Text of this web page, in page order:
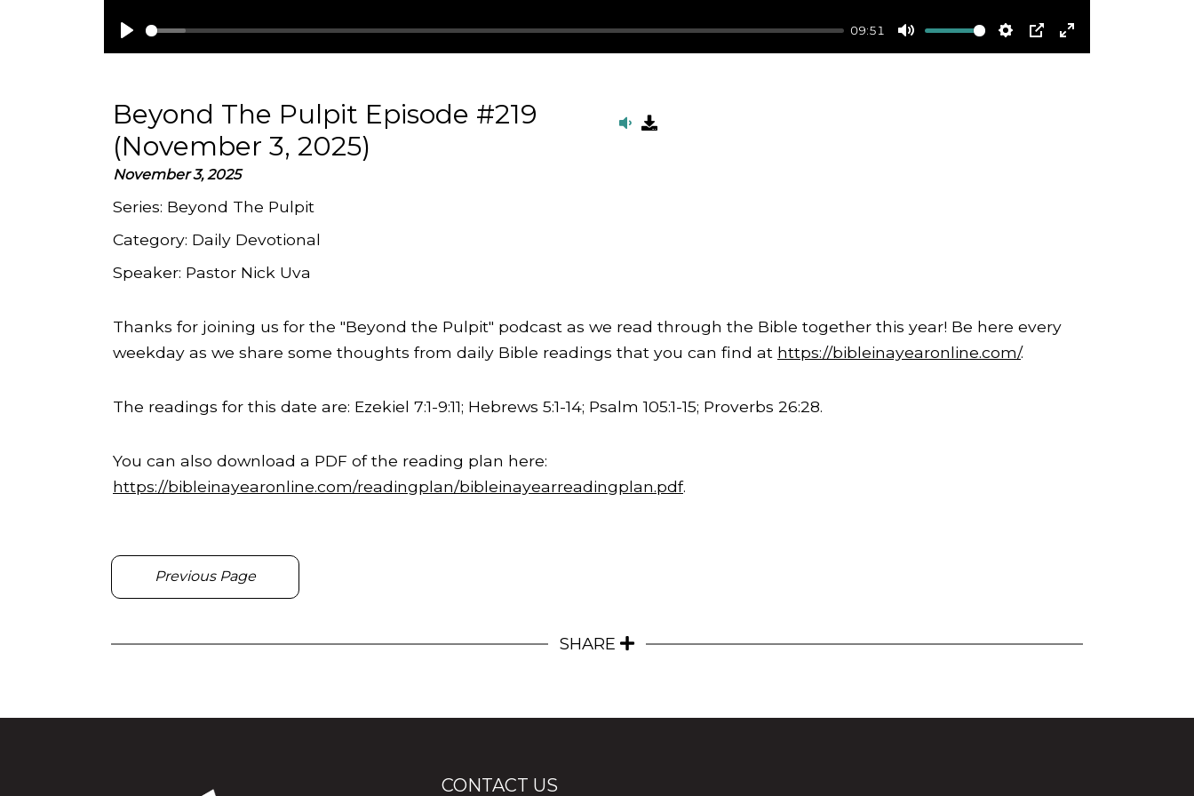
Play
09:51
Mute Settings
PIP Enter
Beyond The Pulpit Episode #219
(November 3, 2025)
November 3, 2025
Series: Beyond The Pulpit
Category: Daily Devotional
Speaker: Pastor Nick Uva
Thanks for joining us for the "Beyond the Pulpit" podcast as we read through the Bible together this year! Be here every
weekday as we share some thoughts from daily Bible readings that you can find at https://bibleinayearonline.com/.
The readings for this date are: Ezekiel 7:1-9:11; Hebrews 5:1-14; Psalm 105:1-15; Proverbs 26:28.
You can also download a PDF of the reading plan here:
https://bibleinayearonline.com/readingplan/bibleinayearreadingplan.pdf.
Previous Page
SHARE
CONTACT US